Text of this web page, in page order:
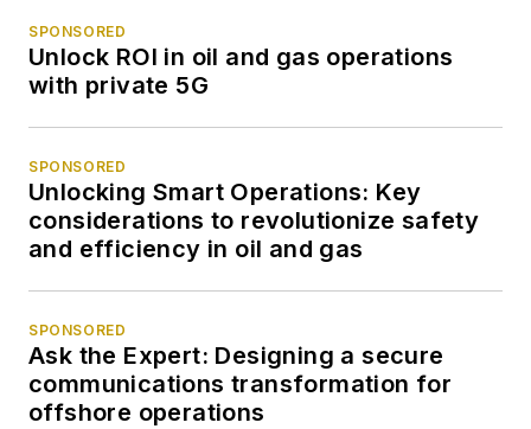
SPONSORED
Unlock ROI in oil and gas operations
with private 5G
SPONSORED
Unlocking Smart Operations: Key
considerations to revolutionize safety
and efficiency in oil and gas
SPONSORED
Ask the Expert: Designing a secure
communications transformation for
offshore operations